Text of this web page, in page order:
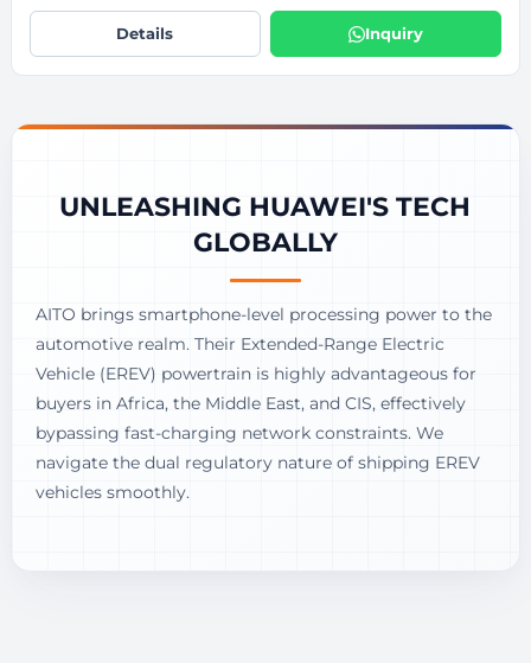
Details Inquiry
UNLEASHING HUAWEI'S TECH
GLOBALLY
AITO brings smartphone-level processing power to the
automotive realm. Their Extended-Range Electric
Vehicle (EREV) powertrain is highly advantageous for
buyers in Africa, the Middle East, and CIS, effectively
bypassing fast-charging network constraints. We
navigate the dual regulatory nature of shipping EREV
vehicles smoothly.